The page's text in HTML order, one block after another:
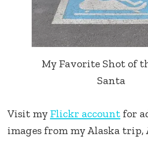
My Favorite Shot of
Santa
Visit my Flickr account for
images from my Alaska trip,